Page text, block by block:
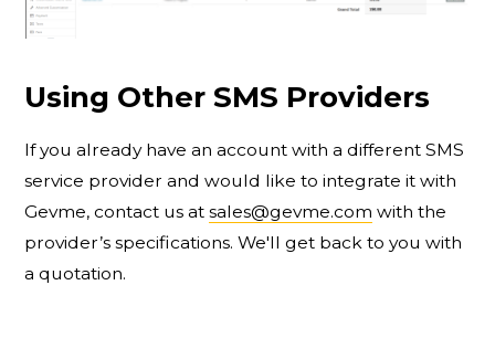
Using Other SMS Providers
If you already have an account with a different SMS
service provider and would like to integrate it with
Gevme, contact us atsales@gevme.com with the
provider’s specifications. We'll get back to you with
a quotation.